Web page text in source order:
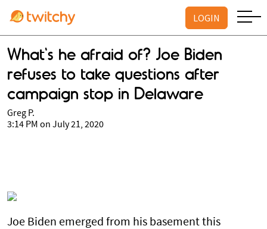
LOGIN
What's he afraid of? Joe Biden
refuses to take questions after
campaign stop in Delaware
Greg P.
3:14 PM on July 21, 2020
Joe Biden emerged from his basement this